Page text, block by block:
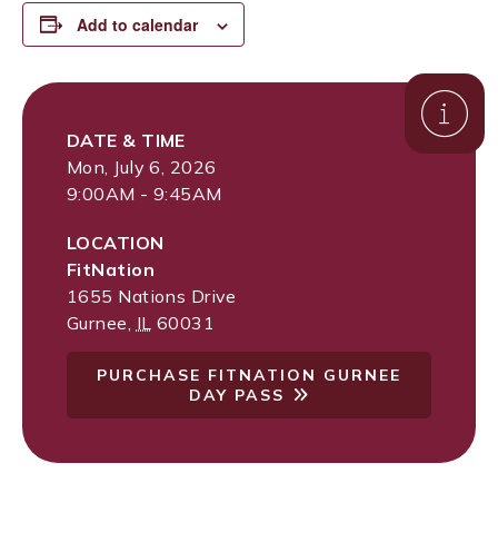
Add to calendar
DATE & TIME
Mon, July 6, 2026
9:00AM - 9:45AM
LOCATION
FitNation
1655 Nations Drive
Gurnee IL 60031
PURCHASE FITNATION GURNEE
DAY PASS